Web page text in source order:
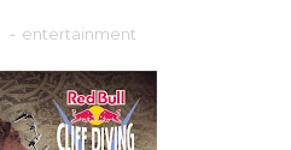
- entertainment